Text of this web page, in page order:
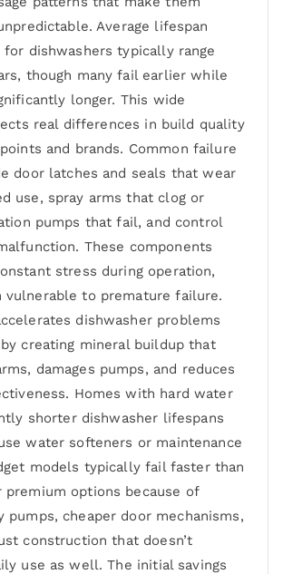
Average lifespan
for dishwashers typically range
though many fail earlier while
longer. This wide
real differences in build quality
and brands. Common failure
door latches and seals that wear
use, spray arms that clog or
pumps that fail, and control
These components
stress during operation,
vulnerable to premature failure.
dishwasher problems
creating mineral buildup that
damages pumps, and reduces
Homes with hard water
shorter dishwasher lifespans
water softeners or maintenance
models typically fail faster than
premium options because of
pumps, cheaper door mechanisms,
construction that doesn’t
use as well. The initial savings